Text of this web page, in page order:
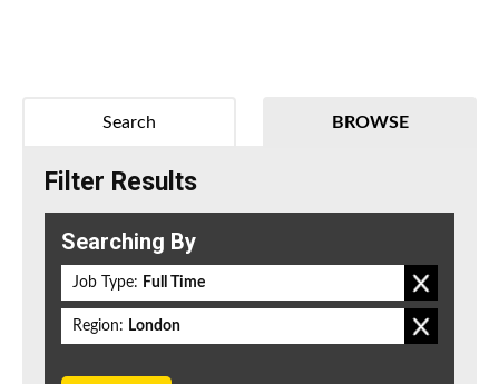
BROWSE
Search
Filter Results
Searching By
Job Type: Full Time
Region: London